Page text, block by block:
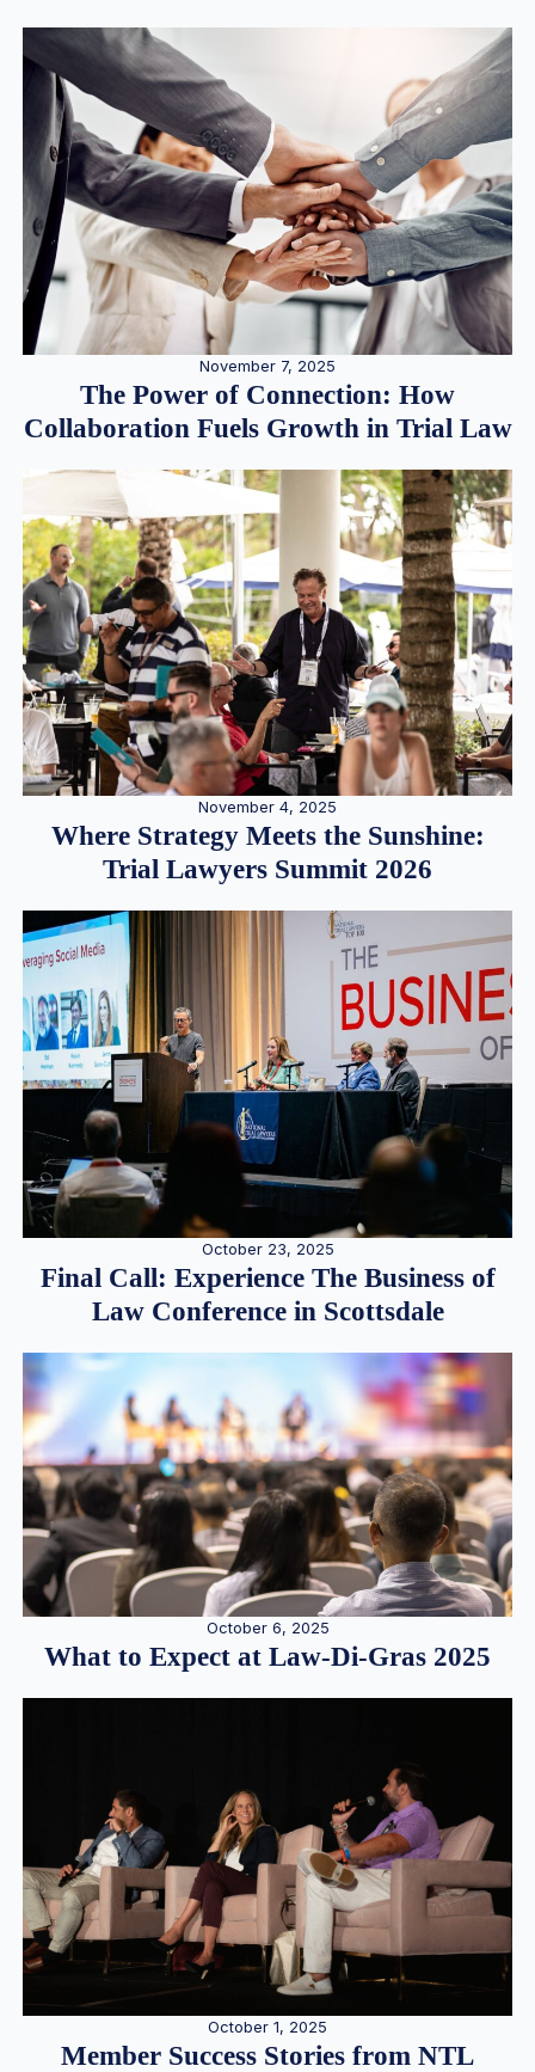
November 7, 2025
The Power of Connection: How
Collaboration Fuels Growth in Trial Law
November 4, 2025
Where Strategy Meets the Sunshine:
Trial Lawyers Summit 2026
October 23, 2025
Final Call: Experience The Business of
Law Conference in Scottsdale
October 6, 2025
What to Expect at Law-Di-Gras 2025
October 1, 2025
Member Success Stories from NTL